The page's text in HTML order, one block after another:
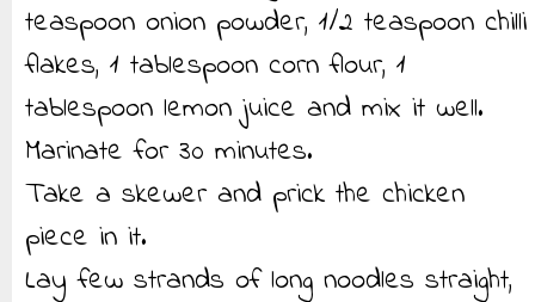
teaspoon onion powder, 1/2 teaspoon chilli
flakes, 1 tablespoon corn flour, 1
tablespoon lemon juice and mix it well.
Marinate for 30 minutes.
Take a skewer and prick the chicken
piece in it.
Lay few strands of long noodles straight,